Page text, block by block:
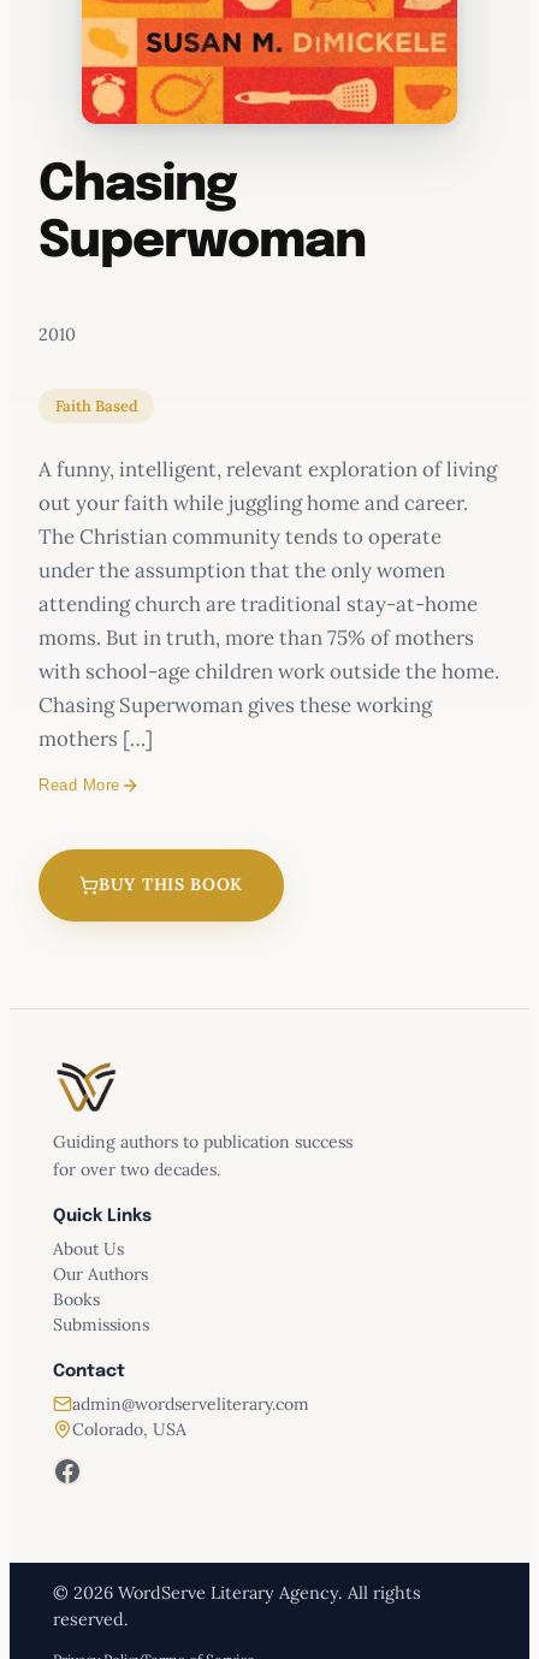
Chasing
Superwoman
2010
Faith Based
A funny, intelligent, relevant exploration of living
out your faith while juggling home and career.
The Christian community tends to operate
under the assumption that the only women
attending church are traditional stay-at-home
moms. But in truth, more than 75% of mothers
with school-age children work outside the home.
Chasing Superwoman gives these working
mothers […]
Read More
BUY THIS BOOK
Guiding authors to publication success
for over two decades.
Quick Links
About Us
Our Authors
Books
Submissions
Contact
admin@wordserveliterary.com
Colorado, USA
Facebook
© 2026 WordServe Literary Agency. All rights
reserved.